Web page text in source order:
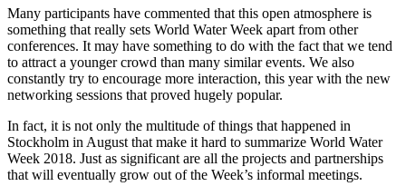
Many participants have commented that this open atmosphere is
something that really sets World Water Week apart from other
conferences. It may have something to do with the fact that we tend
to attract a younger crowd than many similar events. We also
constantly try to encourage more interaction, this year with the new
networking sessions that proved hugely popular.
In fact, it is not only the multitude of things that happened in
Stockholm in August that make it hard to summarize World Water
Week 2018. Just as significant are all the projects and partnerships
that will eventually grow out of the Week’s informal meetings.